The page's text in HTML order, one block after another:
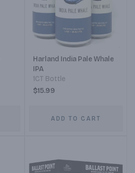
Harland India Pale Whale
IPA
1CT Bottle
$15.99
ADD TO CART